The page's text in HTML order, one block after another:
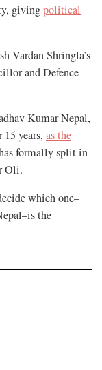
givingpolitical
Vardan Shringla’s
and Defence
Kumar Nepal,
years, as the
formally split in
Oli.
which one–
the